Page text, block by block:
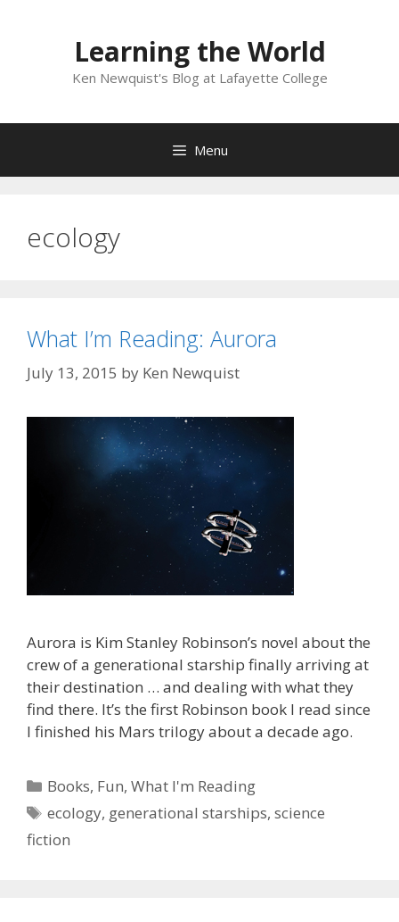
Learning the World
Ken Newquist's Blog at Lafayette College
Menu
ecology
What I’m Reading: Aurora
July 13, 2015 by Ken Newquist
Aurora is Kim Stanley Robinson’s novel about the
crew of a generational starship finally arriving at
their destination … and dealing with what they
find there. It’s the first Robinson book I read since
I finished his Mars trilogy about a decade ago.
Categories
Books, Fun,What I'm Reading
Tags
ecology, generational starships,science
fiction